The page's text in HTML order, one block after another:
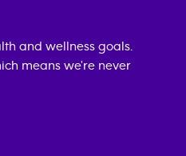
and wellness goals.
means we're never